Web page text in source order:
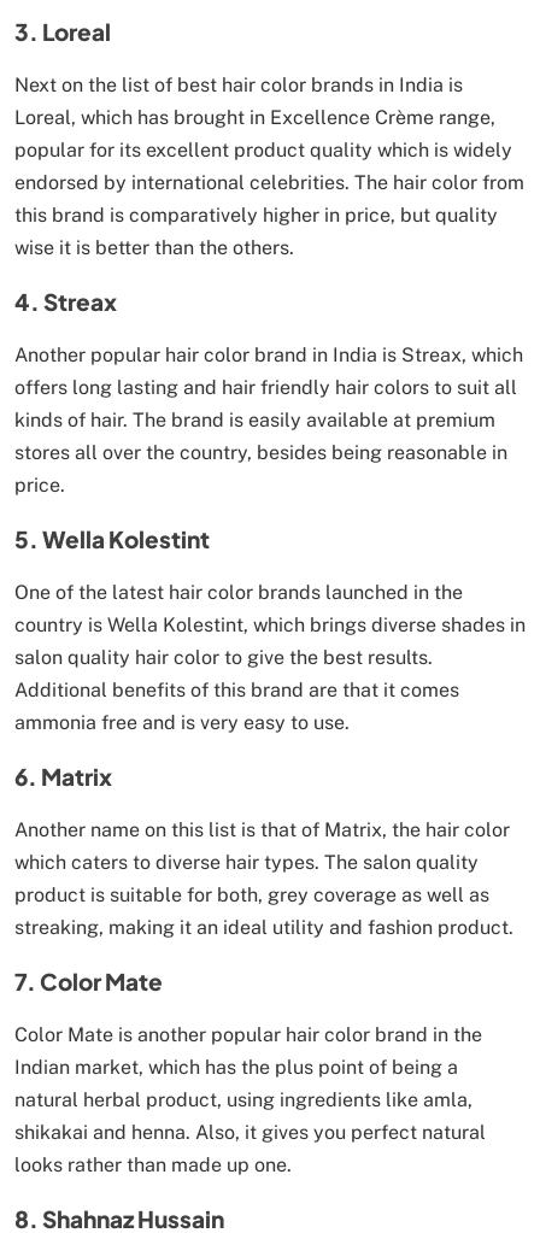
3. Loreal
Next on the list of best hair color brands in India is
Loreal, which has brought in Excellence Crème range,
popular for its excellent product quality which is widely
endorsed by international celebrities. The hair color from
this brand is comparatively higher in price, but quality
wise it is better than the others.
4. Streax
Another popular hair color brand in India is Streax, which
offers long lasting and hair friendly hair colors to suit all
kinds of hair. The brand is easily available at premium
stores all over the country, besides being reasonable in
price.
5. Wella Kolestint
One of the latest hair color brands launched in the
country is Wella Kolestint, which brings diverse shades in
salon quality hair color to give the best results.
Additional benefits of this brand are that it comes
ammonia free and is very easy to use.
6. Matrix
Another name on this list is that of Matrix, the hair color
which caters to diverse hair types. The salon quality
product is suitable for both, grey coverage as well as
streaking, making it an ideal utility and fashion product.
7. Color Mate
Color Mate is another popular hair color brand in the
Indian market, which has the plus point of being a
natural herbal product, using ingredients like amla,
shikakai and henna. Also, it gives you perfect natural
looks rather than made up one.
8. Shahnaz Hussain